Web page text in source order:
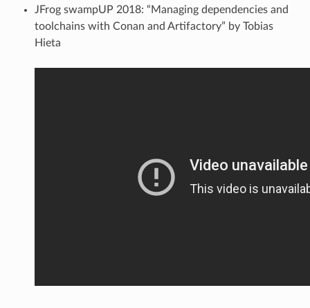
JFrog swampUP 2018: “Managing dependencies and
toolchains with Conan and Artifactory” by Tobias
Hieta